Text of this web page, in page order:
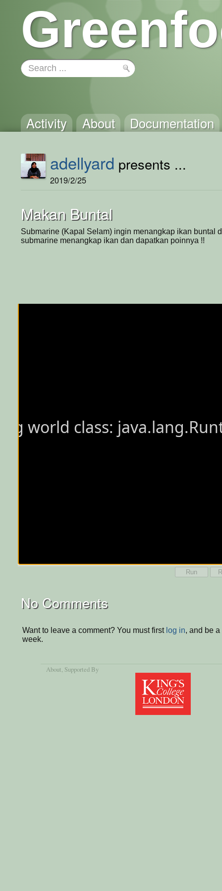
Activity About Documentation
adellyard presents ...
2019/2/25
Makan Buntal
Submarine (Kapal Selam) ingin menangkap ikan buntal
submarine menangkap ikan dan dapatkan poinnya !!
Run
No Comments
Want to leave a comment? You must first log in, and be
week.
About, Supported By